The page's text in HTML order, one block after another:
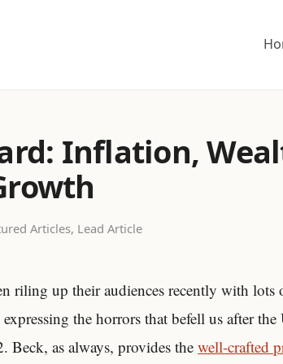
Inflation,
Articles, Lead Article
riling up their audiences recently with lots
the horrors that befell us after the
Beck, as always, provides the well-crafted